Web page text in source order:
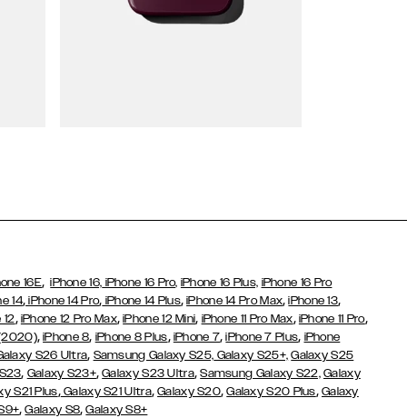
16E,iPhone 16, iPhone 16 Pro, iPhone 16 Plus, iPhone 16 Pro
14, iPhone 14 Pro, iPhone 14 Plus,iPhone 14 Pro Max,iPhone 13,
12, iPhone 12 Pro Max,iPhone 12 Mini, iPhone 11 Pro Max, iPhone 11 Pro,
,iPhone 8, iPhone 8 Plus, iPhone 7,iPhone 7 Plus, iPhone
S26 Ultra, Samsung Galaxy S25, Galaxy S25+, Galaxy S25
, Galaxy S23+,Galaxy S23 Ultra,Samsung Galaxy S22, Galaxy
S21 Plus,Galaxy S21 Ultra,Galaxy S20,Galaxy S20 Plus, Galaxy
,Galaxy S8,Galaxy S8+